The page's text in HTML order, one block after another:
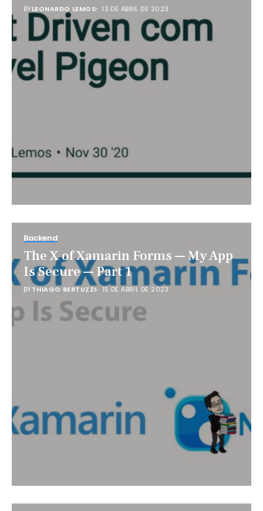
BYLEONARDO LEMOS 13 DE ABRIL DE 2023
Backend
The X of Xamarin Forms — My App
Is Secure — Part 1
BYTHIAGO BERTUZZI 15 DE ABRIL DE 2023